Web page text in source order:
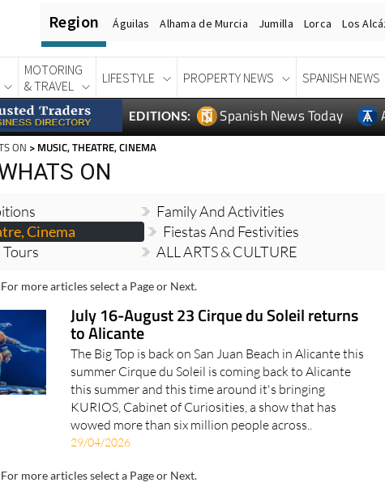
Region Águilas Alhama de Murcia Jumilla Lorca Los
MOTORING
& TRAVEL
LIFESTYLE PROPERTY NEWS SPANISH NEWS
EDITIONS: Spanish News Today
ON > MUSIC, THEATRE, CINEMA
ON
Family And Activities
Cinema
Fiestas And Festivities
ALL ARTS & CULTURE
For more articles select a Page or Next.
July 16-August 23 Cirque du Soleil returns
to Alicante
The Big Top is back on San Juan Beach in Alicante this
summer Cirque du Soleil is coming back to Alicante
this summer and this time around it's bringing
KURIOS, Cabinet of Curiosities, a show that has
wowed more than six million people across..
29/04/2026
For more articles select a Page or Next.